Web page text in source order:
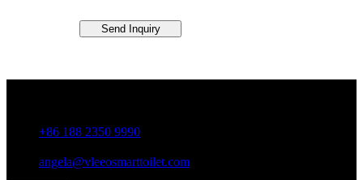
Send Inquiry
+86 188 2350 9990
angela@vleeosmarttoilet.com